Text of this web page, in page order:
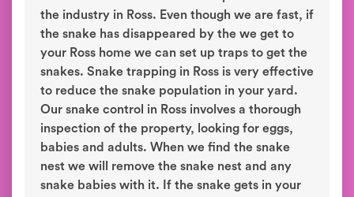
the industry in Ross. Even though we are fast, if
the snake has disappeared by the we get to
your Ross home we can set up traps to get the
snakes. Snake trapping in Ross is very effective
to reduce the snake population in your yard.
Our snake control in Ross involves a thorough
inspection of the property, looking for eggs,
babies and adults. When we find the snake
nest we will remove the snake nest and any
snake babies with it. If the snake gets in your